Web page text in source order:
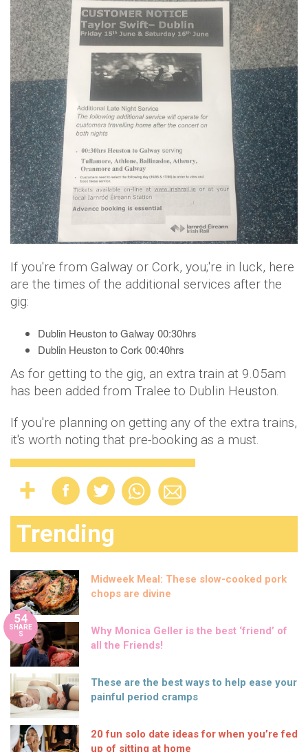
If you're from Galway or Cork, you;'re in luck, here
are the times of the additional services after the
gig:
Dublin Heuston to Galway 00:30hrs
Dublin Heuston to Cork 00:40hrs
As for getting to the gig, an extra train at 9.05am
has been added from Tralee to Dublin Heuston.
If you're planning on getting any of the extra trains,
it's worth noting that pre-booking as a must.
Trending
Midweek Meal: These slow-cooked pork
chops are divine
54
SHARE
S
Why Monica Geller is the best ‘friend’ of
all the Friends!
These are the best ways to help ease your
painful period cramps
20 fun solo date ideas for when you’re fed
up of sitting at home